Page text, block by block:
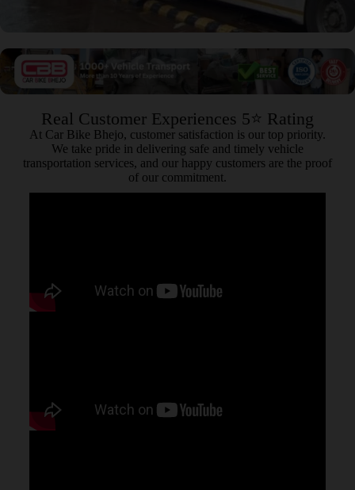
Real Customer Experiences 5⭐ Rating
At Car Bike Bhejo, customer satisfaction is our top priority.
We take pride in delivering safe and timely vehicle
transportation services, and our happy customers are the proof
of our commitment.